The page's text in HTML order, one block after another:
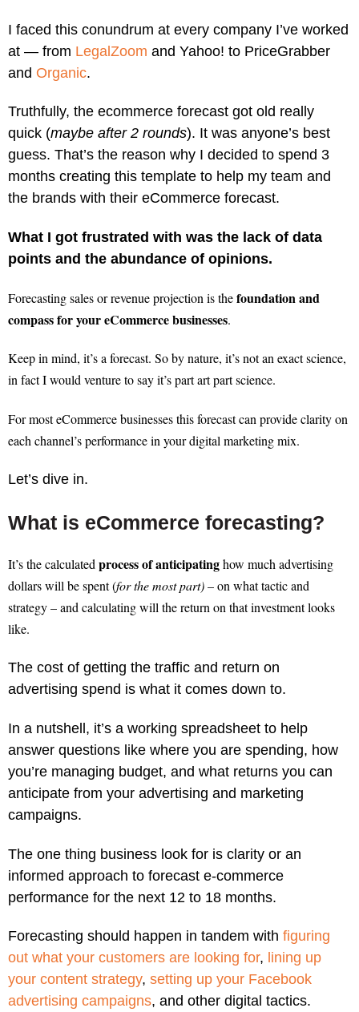
I faced this conundrum at every company I’ve worked
at — from LegalZoom and Yahoo! to PriceGrabber
and Organic.
Truthfully, the ecommerce forecast got old really
quick (maybe after 2 rounds). It was anyone’s best
guess. That’s the reason why I decided to spend 3
months creating this template to help my team and
the brands with their eCommerce forecast.
What I got frustrated with was the lack of data
points and the abundance of opinions.
Forecasting sales or revenue projection is thefoundation and
compass for your eCommerce businesses.
Keep in mind, it’s a forecast. So by nature, it’s not an exact science,
in fact I would venture to say it’s part art part science.
For most eCommerce businesses this forecast can provide clarity on
each channel’s performance in your digital marketing mix.
Let’s dive in.
What is eCommerce forecasting?
It’s the calculated process of anticipatinghow much advertising
dollars will be spent (for the most part)– on what tactic and
strategy – and calculating will the return on that investment looks
like.
The cost of getting the traffic and return on
advertising spend is what it comes down to.
In a nutshell, it’s a working spreadsheet to help
answer questions like where you are spending, how
you’re managing budget, and what returns you can
anticipate from your advertising and marketing
campaigns.
The one thing business look for is clarity or an
informed approach to forecast e-commerce
performance for the next 12 to 18 months.
Forecasting should happen in tandem with figuring
out what your customers are looking for, lining up
your content strategy, setting up your Facebook
advertising campaigns, and other digital tactics.